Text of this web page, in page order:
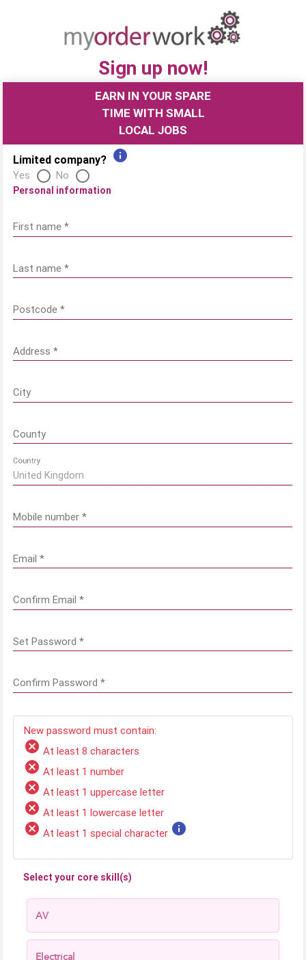
Sign up now!
EARN IN YOUR SPARE
TIME WITH SMALL
LOCAL JOBS
Limited company? information
Yes No
Personal information
First name *
Last name *
Postcode *
Address *
City
County
Country
Mobile number *
Email *
Confirm Email *
Set Password *
Confirm Password *
New password must contain:
cancel At least 8 characters
cancel At least 1 number
cancel At least 1 uppercase letter
cancel At least 1 lowercase letter
cancel At least 1 special character info
Select your core skill(s)
AV
Electrical